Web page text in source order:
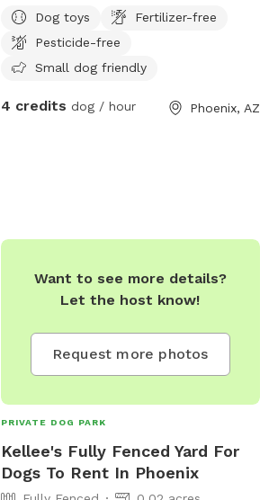
Dog toys
Fertilizer-free
Pesticide-free
Small dog friendly
4 credits dog / hour Phoenix, AZ
Want to see more details?
Let the host know!
Request more photos
PRIVATE DOG PARK
Kellee's Fully Fenced Yard For
Dogs To Rent In Phoenix